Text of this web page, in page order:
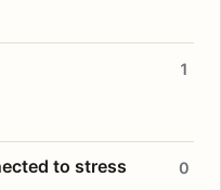
1
to stress 0